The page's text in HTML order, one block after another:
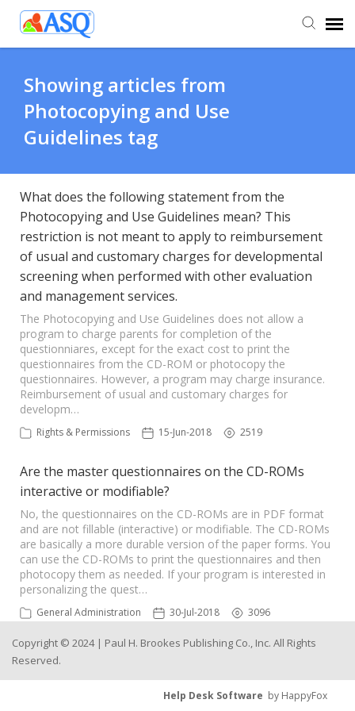
Submit Ticket
Showing articles from
Photocopying and Use
Guidelines tag
What does the following statement from the
Photocopying and Use Guidelines mean? This
restriction is not meant to apply to reimbursement
of usual and customary charges for developmental
screening when performed with other evaluation
and management services.
The Photocopying and Use Guidelines does not allow a
program to charge parents for completion of the
questionniares, except for the exact cost to print the
questionnaires from the CD-ROM or photocopy the
questionnaires. However, a program may charge insurance.
Reimbursement of usual and customary charges for
developm…
Rights & Permissions 15-Jun-2018 2519
Are the master questionnaires on the CD-ROMs
interactive or modifiable?
No, the questionnaires on the CD-ROMs are in PDF format
and are not fillable (interactive) or modifiable. The CD-ROMs
are basically a more durable version of the paper forms. You
can use the CD-ROMs to print the questionnaires and then
photocopy them as needed. If your program is interested in
personalizing the quest…
General Administration 30-Jul-2018 3096
Copyright © 2024 | Paul H. Brookes Publishing Co., Inc. All Rights
Reserved.
Help Desk Software by HappyFox